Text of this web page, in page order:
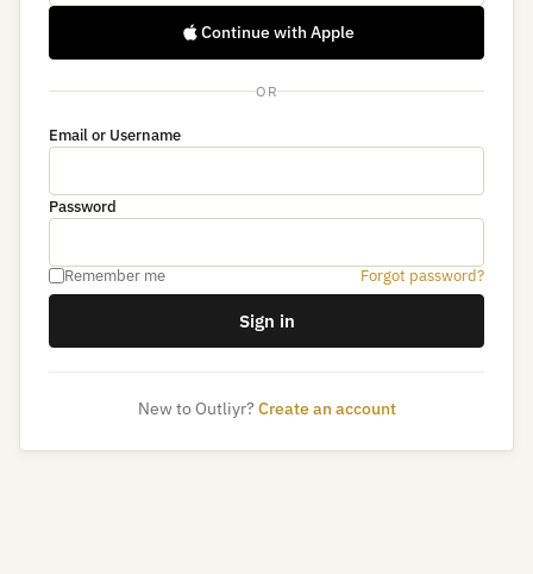
Continue with Apple
OR
Email or Username
Password
Remember me Forgot password?
Sign in
New to Outliyr? Create an account